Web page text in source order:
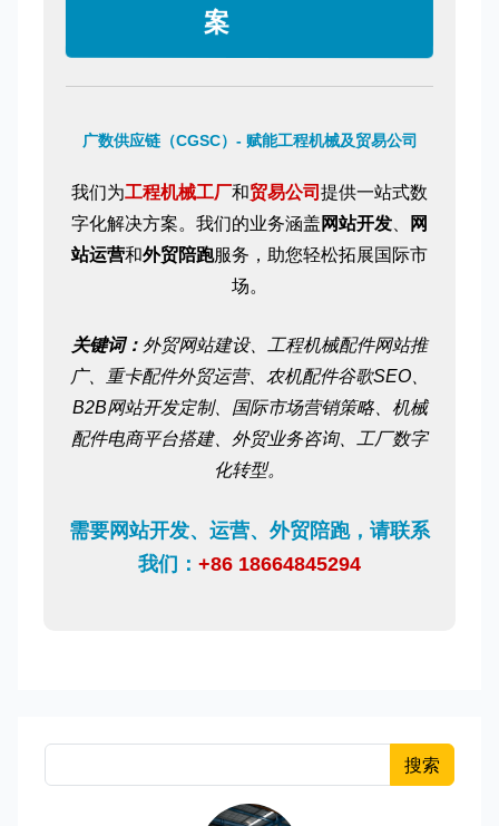
案
广数供应链（CGSC）- 赋能工程机械及贸易公司
我们为工程机械工厂和贸易公司 提供一站式数
字化解决方案。我们的业务涵盖 网站开发
网
站运营和外贸陪跑服务，助您轻松拓展国际市
场。
关键词： 外贸网站建设、工程机械配件网站推
广、重卡配件外贸运营、农机配件谷歌SEO、
B2B网站开发定制、国际市场营销策略、机械
配件电商平台搭建、外贸业务咨询、工厂数字
化转型。
需要网站开发、运营、外贸陪跑，请联系
我们： +86 18664845294
搜索